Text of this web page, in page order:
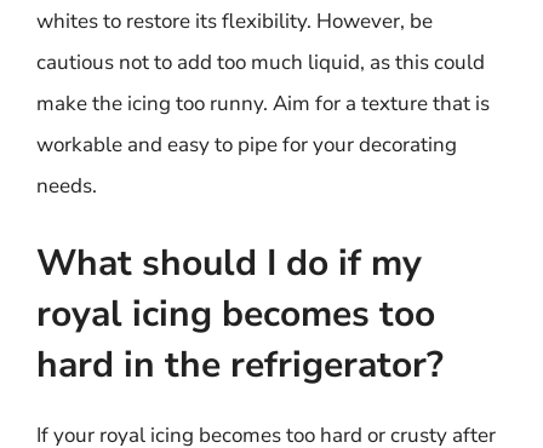
whites to restore its flexibility. However, be
cautious not to add too much liquid, as this could
make the icing too runny. Aim for a texture that is
workable and easy to pipe for your decorating
needs.
What should I do if my
royal icing becomes too
hard in the refrigerator?
If your royal icing becomes too hard or crusty after